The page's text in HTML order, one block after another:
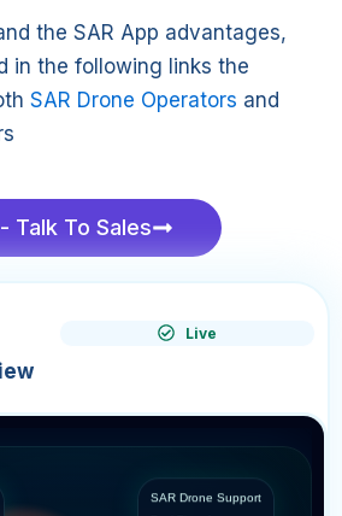
the SAR App advantages,
in the following links the
SAR Drone Operators and
Talk To Sales
Live
SAR Drone Support